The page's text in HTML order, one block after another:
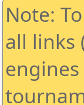
Note:
all links